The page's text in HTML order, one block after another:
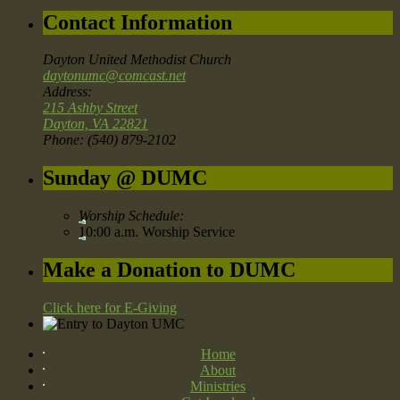
Contact Information
Dayton United Methodist Church
daytonumc@comcast.net
Address:
215 Ashby Street
Dayton, VA 22821
Phone: (540) 879-2102
Sunday @ DUMC
Worship Schedule:
10:00 a.m. Worship Service
Make a Donation to DUMC
Click here for E-Giving
Home
About
Ministries